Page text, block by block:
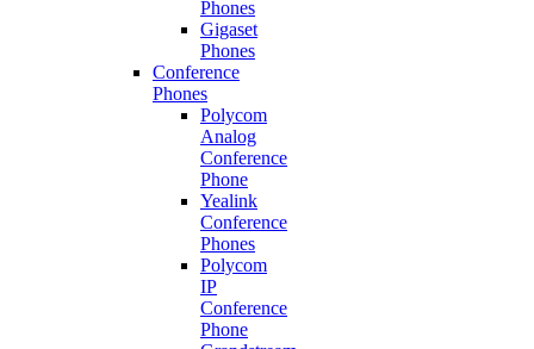
Phones
Gigaset
Phones
Conference
Phones
Polycom
Analog
Conference
Phone
Yealink
Conference
Phones
Polycom
IP
Conference
Phone